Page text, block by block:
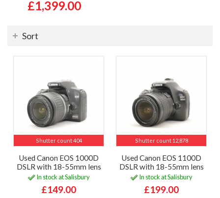
£1,399.00
Sort
Shutter count 404
Used Canon EOS 1000D
DSLR with 18-55mm lens
In stock at Salisbury
£149.00
Shutter count 12,878
Used Canon EOS 1100D
DSLR with 18-55mm lens
In stock at Salisbury
£199.00